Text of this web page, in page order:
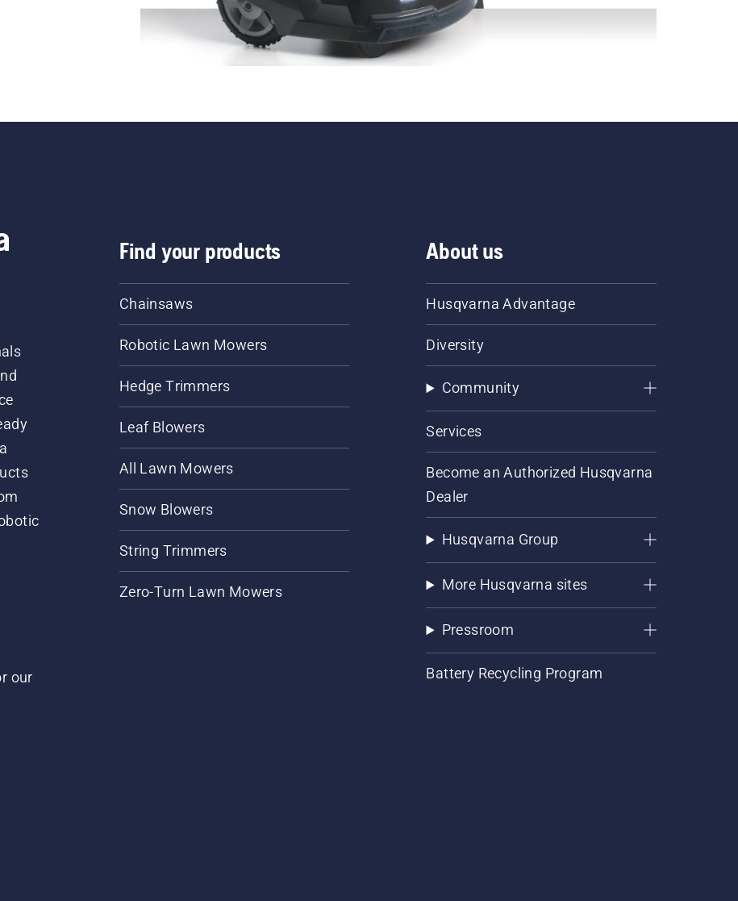
our
Find your products
Chainsaws
Robotic Lawn Mowers
Hedge Trimmers
Leaf Blowers
All Lawn Mowers
Snow Blowers
String Trimmers
Zero-Turn Lawn Mowers
About us
Husqvarna Advantage
Diversity
Community
Services
Become an Authorized Husqvarna
Dealer
Husqvarna Group
More Husqvarna sites
Pressroom
Battery Recycling Program